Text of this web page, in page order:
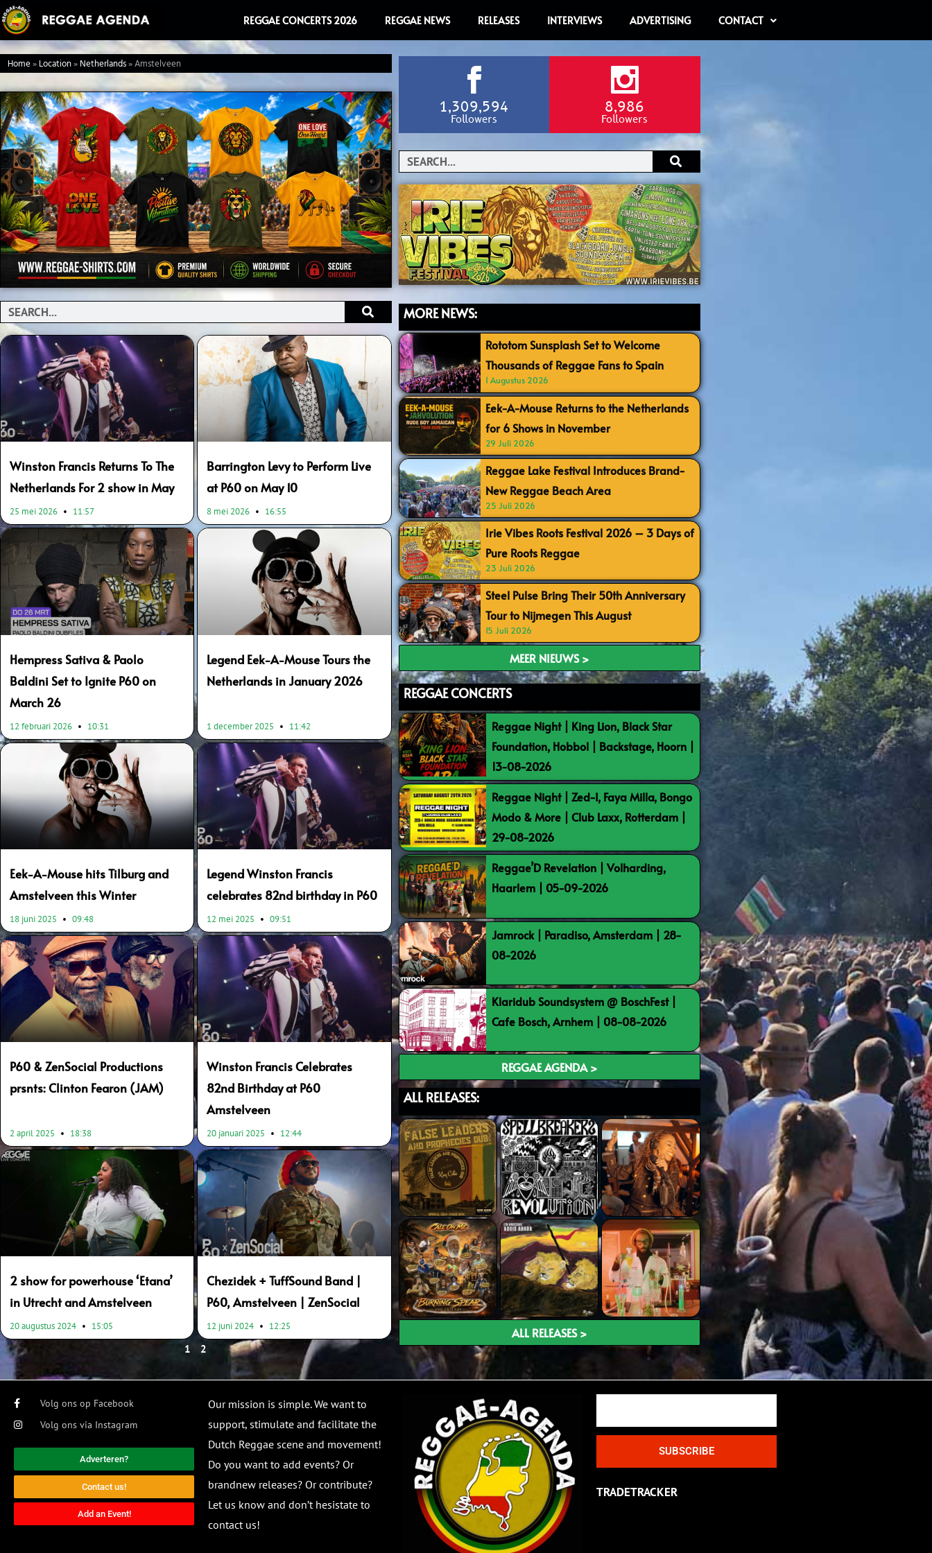
Ga
naar
de
inhoud
REGGAE CONCERTS 2026 REGGAE NEWS RELEASES INTERVIEWS ADVERTISING CONTACT
Home»Location»Netherlands»Amstelveen
Search
Winston Francis Returns To The
Netherlands For 2 show in May
25 mei 2026 11:57
Barrington Levy to Perform Live
at P60 on May 10
8 mei 2026 16:55
Hempress Sativa & Paolo
Baldini Set to Ignite P60 on
March 26
12 februari 2026 10:31
Legend Eek-A-Mouse Tours the
Netherlands in January 2026
1 december 2025 11:42
Eek-A-Mouse hits Tilburg and
Amstelveen this Winter
18 juni 2025 09:48
Legend Winston Francis
celebrates 82nd birthday in P60
12 mei 2025 09:51
P60 & ZenSocial Productions
prsnts: Clinton Fearon (JAM)
2 april 2025 18:38
Winston Francis Celebrates
82nd Birthday at P60
Amstelveen
20 januari 2025 12:44
2 show for powerhouse ‘Etana’
in Utrecht and Amstelveen
20 augustus 2024 15:05
Chezidek + TuffSound Band |
P60, Amstelveen | ZenSocial
12 juni 2024 12:25
Page
1
Page
2
1,309,594
Followers
8,986
Followers
Search
MORE NEWS:
Rototom Sunsplash Set to Welcome
Thousands of Reggae Fans to Spain
1 Augustus 2026
Eek-A-Mouse Returns to the Netherlands
for 6 Shows in November
29 Juli 2026
Reggae Lake Festival Introduces Brand-
New Reggae Beach Area
25 Juli 2026
Irie Vibes Roots Festival 2026 – 3 Days of
Pure Roots Reggae
23 Juli 2026
Steel Pulse Bring Their 50th Anniversary
Tour to Nijmegen This August
15 Juli 2026
MEER NIEUWS >
REGGAE CONCERTS
Reggae Night | King Lion, Black Star
Foundation, Hobbol | Backstage, Hoorn |
13-08-2026
Reggae Night | Zed-I, Faya Milla, Bongo
Modo & More | Club Laxx, Rotterdam |
29-08-2026
Reggae’D Revelation | Volharding,
Haarlem | 05-09-2026
Jamrock | Paradiso, Amsterdam | 28-
08-2026
Klaridub Soundsystem @ BoschFest |
Cafe Bosch, Arnhem | 08-08-2026
REGGAE AGENDA >
ALL RELEASES:
ALL RELEASES >
Volg ons op Facebook
Volg ons via Instagram
Adverteren?
Contact us!
Add an Event!
Our mission is simple. We want to
support, stimulate and facilitate the
Dutch Reggae scene and movement!
Do you want to add events? Or
brandnew releases? Or contribute?
Let us know and don’t hesistate to
contact us!
SUBSCRIBE
TRADETRACKER